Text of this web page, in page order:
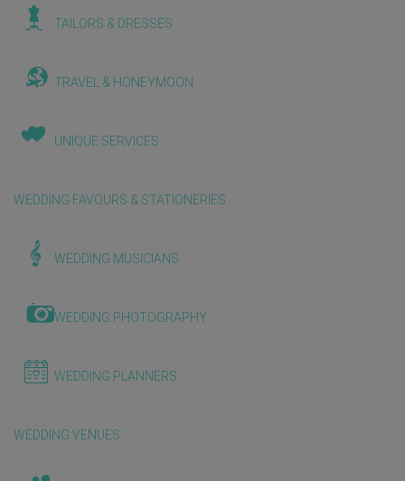
TAILORS & DRESSES
TRAVEL & HONEYMOON
UNIQUE SERVICES
WEDDING FAVOURS & STATIONERIES
WEDDING MUSICIANS
WEDDING PHOTOGRAPHY
WEDDING PLANNERS
WEDDING VENUES